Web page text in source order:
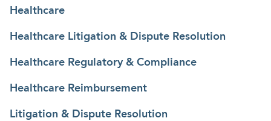
Healthcare
Healthcare Litigation & Dispute Resolution
Healthcare Regulatory & Compliance
Healthcare Reimbursement
Litigation & Dispute Resolution